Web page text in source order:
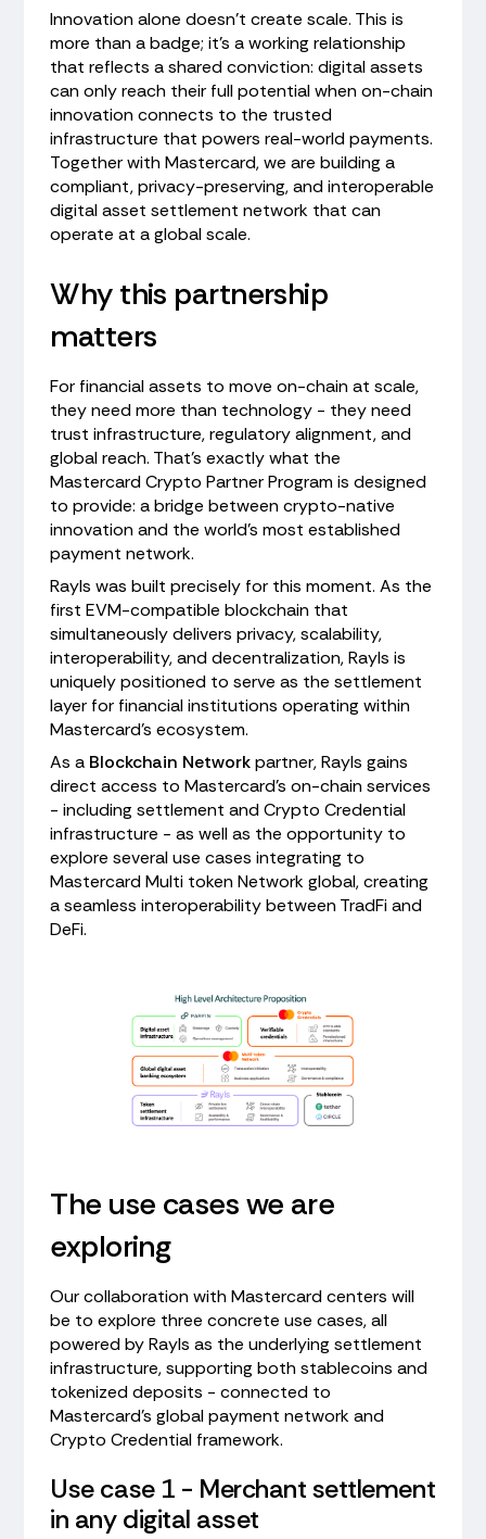
Innovation alone doesn't create scale. This is
more than a badge; it's a working relationship
that reflects a shared conviction: digital assets
can only reach their full potential when on-chain
innovation connects to the trusted
infrastructure that powers real-world payments.
Together with Mastercard, we are building a
compliant, privacy-preserving, and interoperable
digital asset settlement network that can
operate at a global scale.
Why this partnership
matters
For financial assets to move on-chain at scale,
they need more than technology - they need
trust infrastructure, regulatory alignment, and
global reach. That's exactly what the
Mastercard Crypto Partner Program is designed
to provide: a bridge between crypto-native
innovation and the world's most established
payment network.
Rayls was built precisely for this moment. As the
first EVM-compatible blockchain that
simultaneously delivers privacy, scalability,
interoperability, and decentralization, Rayls is
uniquely positioned to serve as the settlement
layer for financial institutions operating within
Mastercard's ecosystem.
As a Blockchain Networkpartner, Rayls gains
direct access to Mastercard's on-chain services
- including settlement and Crypto Credential
infrastructure - as well as the opportunity to
explore several use cases integrating to
Mastercard Multi token Network global, creating
a seamless interoperability between TradFi and
DeFi.
The use cases we are
exploring
Our collaboration with Mastercard centers will
be to explore three concrete use cases, all
powered by Rayls as the underlying settlement
infrastructure, supporting both stablecoins and
tokenized deposits - connected to
Mastercard's global payment network and
Crypto Credential framework.
Use case 1 - Merchant settlement
in any digital asset